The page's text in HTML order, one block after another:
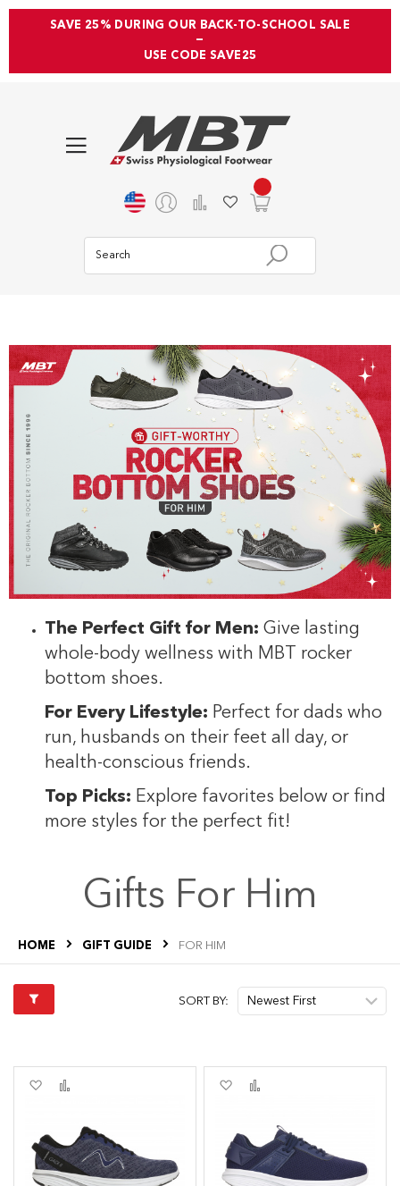
SAVE 25% DURING OUR BACK-TO-SCHOOL SALE
—
USE CODE SAVE25
The Perfect Gift for Men: Give lasting
whole-body wellness with MBT rocker
bottom shoes.
For Every Lifestyle: Perfect for dads who
run, husbands on their feet all day, or
health-conscious friends.
Top Picks: Explore favorites below or find
more styles for the perfect fit!
Gifts For Him
HOME GIFT GUIDE FOR HIM
SORT BY:
Add
List
Add
List